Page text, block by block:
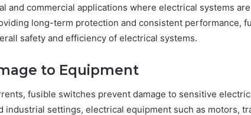
and commercial applications where electrical systems
long-term protection and consistent performance,
safety and efficiency of electrical systems.
to Equipment
fusible switches prevent damage to sensitive
industrial settings, electrical equipment such as motors,